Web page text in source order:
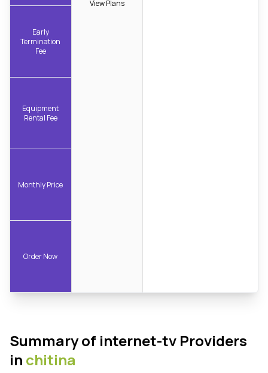
Early
Termination
Fee
Equipment
Rental Fee
Monthly Price
Order Now
View Plans
Summary of internet-tv Providers
in chitina